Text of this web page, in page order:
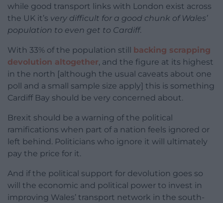
while good transport links with London exist across
the UK it’s very difficult for a good chunk of Wales’
population to even get to Cardiff.
With 33% of the population still
backing scrapping
devolution altogether, and the figure at its highest
in the north [although the usual caveats about one
poll and a small sample size apply] this is something
Cardiff Bay should be very concerned about.
Brexit should be a warning of the political
ramifications when part of a nation feels ignored or
left behind. Politicians who ignore it will ultimately
pay the price for it.
And if the political support for devolution goes so
will the economic and political power to invest in
improving Wales’ transport network in the south-